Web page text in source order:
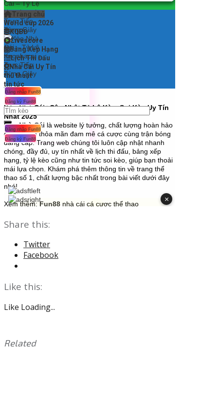
Share this:
Twitter
Facebook
Like this:
Like Loading...
Related